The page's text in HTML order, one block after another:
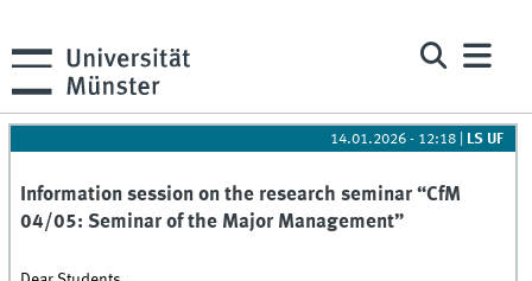
14.01.2026 - 12:18 LS UF
Information session on the research seminar “CfM
04/05: Seminar of the Major Management”